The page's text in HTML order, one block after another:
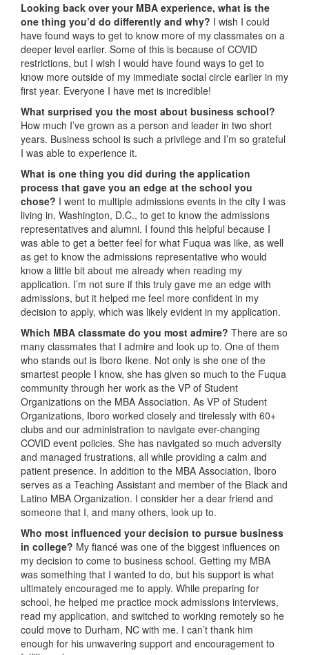
Looking back over your MBA experience, what is the
one thing you’d do differently and why? I wish I could
have found ways to get to know more of my classmates on a
deeper level earlier. Some of this is because of COVID
restrictions, but I wish I would have found ways to get to
know more outside of my immediate social circle earlier in my
first year. Everyone I have met is incredible!
What surprised you the most about business school?
How much I’ve grown as a person and leader in two short
years. Business school is such a privilege and I’m so grateful
I was able to experience it.
What is one thing you did during the application
process that gave you an edge at the school you
chose? I went to multiple admissions events in the city I was
living in, Washington, D.C., to get to know the admissions
representatives and alumni. I found this helpful because I
was able to get a better feel for what Fuqua was like, as well
as get to know the admissions representative who would
know a little bit about me already when reading my
application. I’m not sure if this truly gave me an edge with
admissions, but it helped me feel more confident in my
decision to apply, which was likely evident in my application.
Which MBA classmate do you most admire? There are so
many classmates that I admire and look up to. One of them
who stands out is Iboro Ikene. Not only is she one of the
smartest people I know, she has given so much to the Fuqua
community through her work as the VP of Student
Organizations on the MBA Association. As VP of Student
Organizations, Iboro worked closely and tirelessly with 60+
clubs and our administration to navigate ever-changing
COVID event policies. She has navigated so much adversity
and managed frustrations, all while providing a calm and
patient presence. In addition to the MBA Association, Iboro
serves as a Teaching Assistant and member of the Black and
Latino MBA Organization. I consider her a dear friend and
someone that I, and many others, look up to.
Who most influenced your decision to pursue business
in college? My fiancé was one of the biggest influences on
my decision to come to business school. Getting my MBA
was something that I wanted to do, but his support is what
ultimately encouraged me to apply. While preparing for
school, he helped me practice mock admissions interviews,
read my application, and switched to working remotely so he
could move to Durham, NC with me. I can’t thank him
enough for his unwavering support and encouragement to